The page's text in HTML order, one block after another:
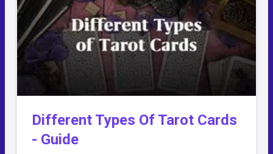
Different Types Of Tarot Cards
- Guide